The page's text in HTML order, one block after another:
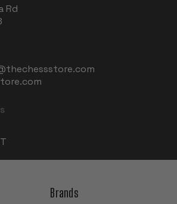
Rd
Brands